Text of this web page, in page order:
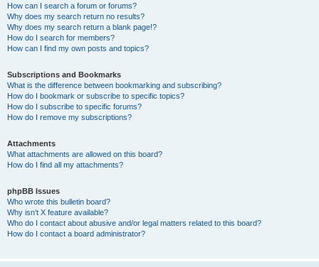
How can I search a forum or forums?
Why does my search return no results?
Why does my search return a blank page!?
How do I search for members?
How can I find my own posts and topics?
Subscriptions and Bookmarks
What is the difference between bookmarking and subscribing?
How do I bookmark or subscribe to specific topics?
How do I subscribe to specific forums?
How do I remove my subscriptions?
Attachments
What attachments are allowed on this board?
How do I find all my attachments?
phpBB Issues
Who wrote this bulletin board?
Why isn’t X feature available?
Who do I contact about abusive and/or legal matters related to this board?
How do I contact a board administrator?